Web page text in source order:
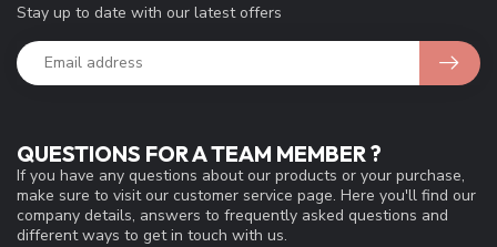
QUESTIONS FOR A TEAM MEMBER ?
If you have any questions about our products or your purchase,
make sure to visit our customer service page. Here you'll find our
company details, answers to frequently asked questions and
different ways to get in touch with us.
Stay up to date with our latest offers